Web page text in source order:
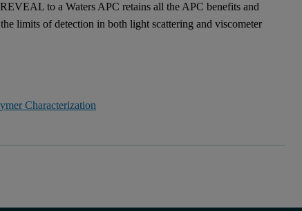
to a Waters APC retains all the APC benefits and
limits of detection in both light scattering and viscometer
Characterization